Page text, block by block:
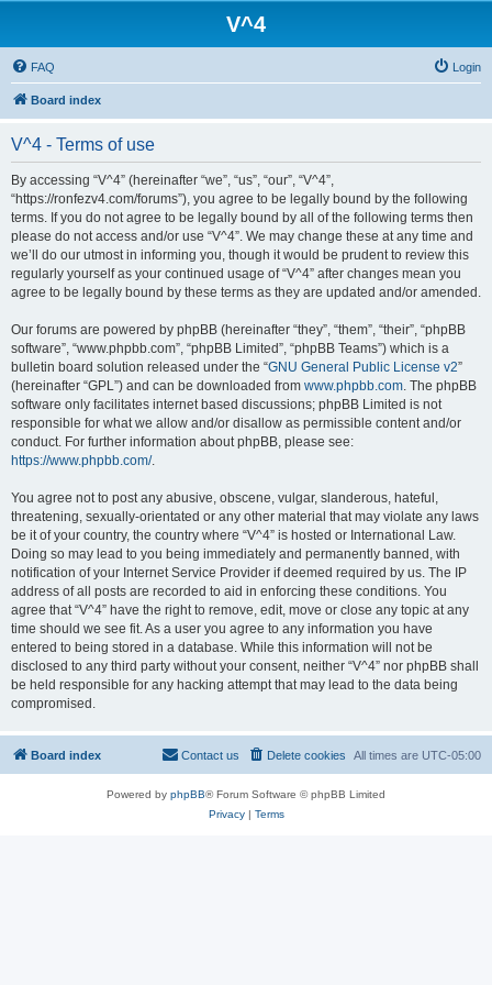
V^4
FAQ Login
Board index
V^4 - Terms of use
By accessing “V^4” (hereinafter “we”, “us”, “our”, “V^4”,
“https://ronfezv4.com/forums”), you agree to be legally bound by the following
terms. If you do not agree to be legally bound by all of the following terms then
please do not access and/or use “V^4”. We may change these at any time and
we’ll do our utmost in informing you, though it would be prudent to review this
regularly yourself as your continued usage of “V^4” after changes mean you
agree to be legally bound by these terms as they are updated and/or amended.
Our forums are powered by phpBB (hereinafter “they”, “them”, “their”, “phpBB
software”, “www.phpbb.com”, “phpBB Limited”, “phpBB Teams”) which is a
bulletin board solution released under the “GNU General Public License v2”
(hereinafter “GPL”) and can be downloaded from www.phpbb.com. The phpBB
software only facilitates internet based discussions; phpBB Limited is not
responsible for what we allow and/or disallow as permissible content and/or
conduct. For further information about phpBB, please see:
https://www.phpbb.com/.
You agree not to post any abusive, obscene, vulgar, slanderous, hateful,
threatening, sexually-orientated or any other material that may violate any laws
be it of your country, the country where “V^4” is hosted or International Law.
Doing so may lead to you being immediately and permanently banned, with
notification of your Internet Service Provider if deemed required by us. The IP
address of all posts are recorded to aid in enforcing these conditions. You
agree that “V^4” have the right to remove, edit, move or close any topic at any
time should we see fit. As a user you agree to any information you have
entered to being stored in a database. While this information will not be
disclosed to any third party without your consent, neither “V^4” nor phpBB shall
be held responsible for any hacking attempt that may lead to the data being
compromised.
Board index All times are UTC-05:00
Delete cookies
Contact us
Powered by phpBB® Forum Software © phpBB Limited
Privacy| Terms